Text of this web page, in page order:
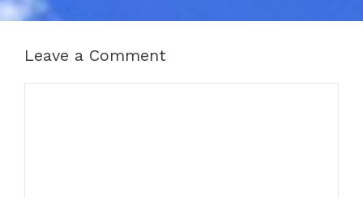
Leave a Comment